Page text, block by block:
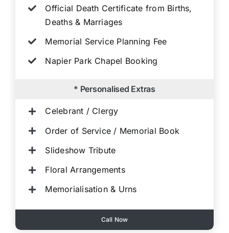
Official Death Certificate from Births,
Deaths & Marriages
Memorial Service Planning Fee
Napier Park Chapel Booking
* Personalised Extras
Celebrant / Clergy
Order of Service / Memorial Book
Slideshow Tribute
Floral Arrangements
Memorialisation & Urns
Call Now